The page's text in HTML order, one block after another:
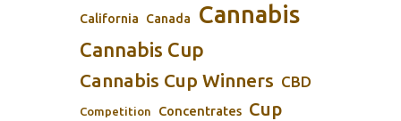
California Canada Cannabis
Cannabis Cup
Cannabis Cup Winners CBD
Competition Concentrates Cup